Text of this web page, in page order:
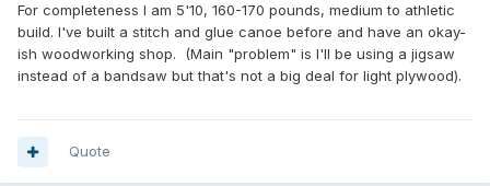
For completeness I am 5'10, 160-170 pounds, medium to athletic
build. I've built a stitch and glue canoe before and have an okay-
ish woodworking shop. (Main "problem" is I'll be using a jigsaw
instead of a bandsaw but that's not a big deal for light plywood).
Quote